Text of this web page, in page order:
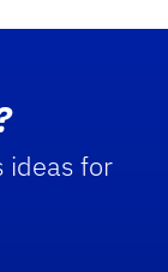
ideas for